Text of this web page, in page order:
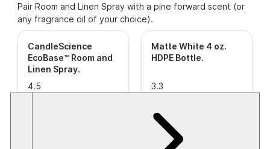
Pair Room and Linen Spray with a pine forward scent (or
any fragrance oil of your choice).
CandleScience
EcoBase™ Room and
Linen Spray.
4.5
out of
(29)
Matte White 4 oz.
HDPE Bottle.
3.3
out of
Stars.
(9)
$6.11